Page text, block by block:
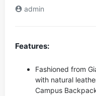
admin
Features:
Fashioned from
with natural
Campus